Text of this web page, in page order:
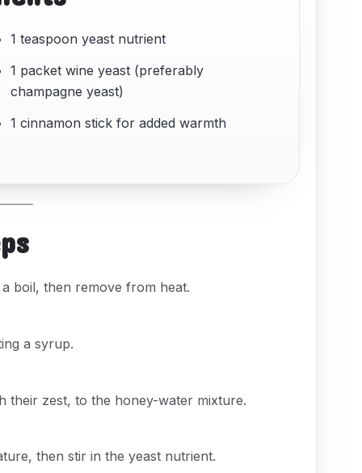
1 teaspoon yeast nutrient
1 packet wine yeast (preferably
champagne yeast)
1 cinnamon stick for added warmth
boil, then remove from heat.
a syrup.
their zest, to the honey-water mixture.
then stir in the yeast nutrient.